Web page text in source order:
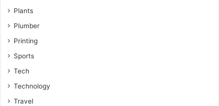
Plants
Plumber
Printing
Sports
Tech
Technology
Travel